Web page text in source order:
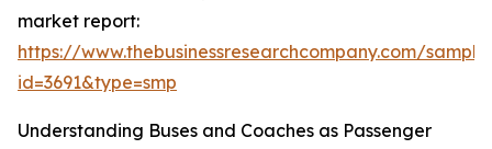
market report:
https://www.thebusinessresearchcompany.com/
id=3691&type=smp
Understanding Buses and Coaches as Passenger